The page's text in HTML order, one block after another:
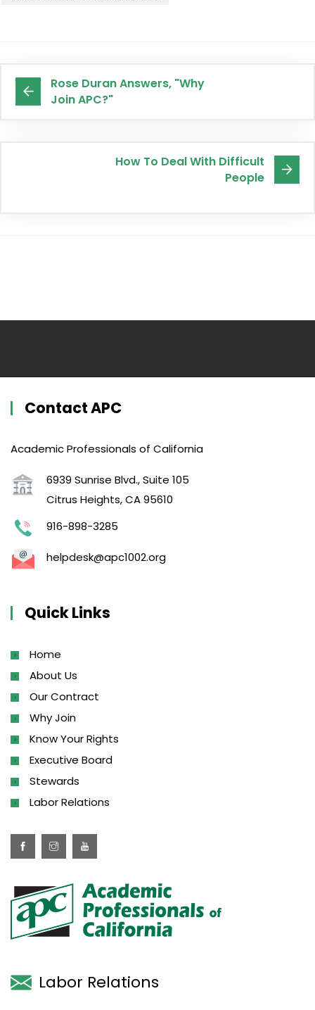
Rose Duran Answers, "Why
Join APC?"
How To Deal With Difficult
People
Contact APC
Academic Professionals of California
6939 Sunrise Blvd., Suite 105
Citrus Heights, CA 95610
916-898-3285
helpdesk@apc1002.org
Quick Links
Home
About Us
Our Contract
Why Join
Know Your Rights
Executive Board
Stewards
Labor Relations
Labor Relations